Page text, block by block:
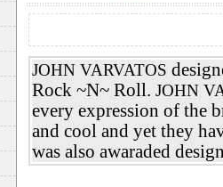
JOHN VARVATOS
Rock ~N~ Roll. JOHN
every expression of the
and cool and yet they
was also awaraded